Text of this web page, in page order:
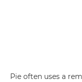
Pie often uses a